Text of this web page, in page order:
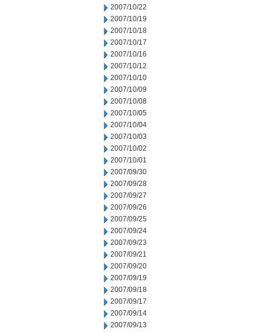
2007/10/22
2007/10/19
2007/10/18
2007/10/17
2007/10/16
2007/10/12
2007/10/10
2007/10/09
2007/10/08
2007/10/05
2007/10/04
2007/10/03
2007/10/02
2007/10/01
2007/09/30
2007/09/28
2007/09/27
2007/09/26
2007/09/25
2007/09/24
2007/09/23
2007/09/21
2007/09/20
2007/09/19
2007/09/18
2007/09/17
2007/09/14
2007/09/13